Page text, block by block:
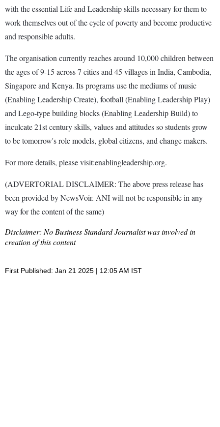
with the essential Life and Leadership skills necessary for them to
work themselves out of the cycle of poverty and become productive
and responsible adults.
The organisation currently reaches around 10,000 children between
the ages of 9-15 across 7 cities and 45 villages in India, Cambodia,
Singapore and Kenya. Its programs use the mediums of music
(Enabling Leadership Create), football (Enabling Leadership Play)
and Lego-type building blocks (Enabling Leadership Build) to
inculcate 21st century skills, values and attitudes so students grow
to be tomorrow's role models, global citizens, and change makers.
For more details, please visit:enablingleadership.org.
(ADVERTORIAL DISCLAIMER: The above press release has
been provided by NewsVoir. ANI will not be responsible in any
way for the content of the same)
Disclaimer: No Business Standard Journalist was involved in
creation of this content
First Published: Jan 21 2025 | 12:05 AM IST